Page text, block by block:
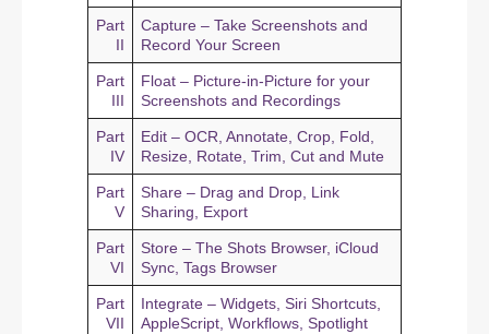
Part
II
Capture – Take Screenshots and
Record Your Screen
Part
III
Float – Picture-in-Picture for your
Screenshots and Recordings
Part
IV
Edit – OCR, Annotate, Crop, Fold,
Resize, Rotate, Trim, Cut and Mute
Part
V
Share – Drag and Drop, Link
Sharing, Export
Part
VI
Store – The Shots Browser, iCloud
Sync, Tags Browser
Part
VII
Integrate – Widgets, Siri Shortcuts,
AppleScript, Workflows, Spotlight